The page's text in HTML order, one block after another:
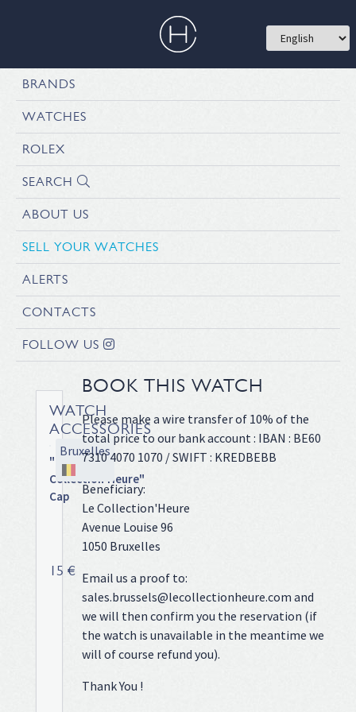
BRANDS
WATCHES
ROLEX
SEARCH
ABOUT US
SELL YOUR WATCHES
ALERTS
CONTACTS
FOLLOW US
WATCH
ACCESSORIES
"Le
Collection'Heure"
Cap
Tiffany
15 €
Bruxelles
BOOK THIS WATCH
Please make a wire transfer of 10% of the
total price to our bank account : IBAN : BE60
7310 4070 1070 / SWIFT : KREDBEBB
Beneficiary:
Le Collection'Heure
Avenue Louise 96
1050 Bruxelles
Email us a proof to:
sales.brussels@lecollectionheure.com and
we will then confirm you the reservation (if
the watch is unavailable in the meantime we
will of course refund you).
Thank You !